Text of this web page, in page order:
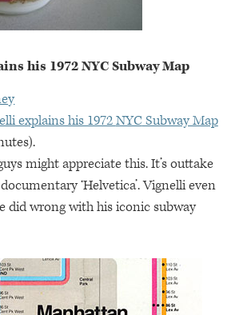
his 1972NYCSubway Map
explains his 1972NYCSubway Map
might appreciate this. It’s outtake
‘Helvetica’. Vignelli even
did wrong with his iconic subway